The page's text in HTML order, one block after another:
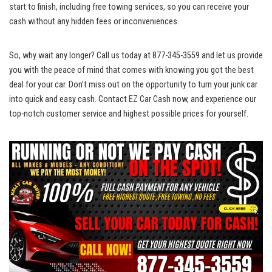
start to finish, including free towing services, so you can receive your
cash without any hidden fees or inconveniences.
So, why wait any longer? Call us today at 877-345-3559 and let us provide
you with the peace of mind that comes with knowing you got the best
deal for your car. Don’t miss out on the opportunity to turn your junk car
into quick and easy cash. Contact EZ Car Cash now, and experience our
top-notch customer service and highest possible prices for yourself.